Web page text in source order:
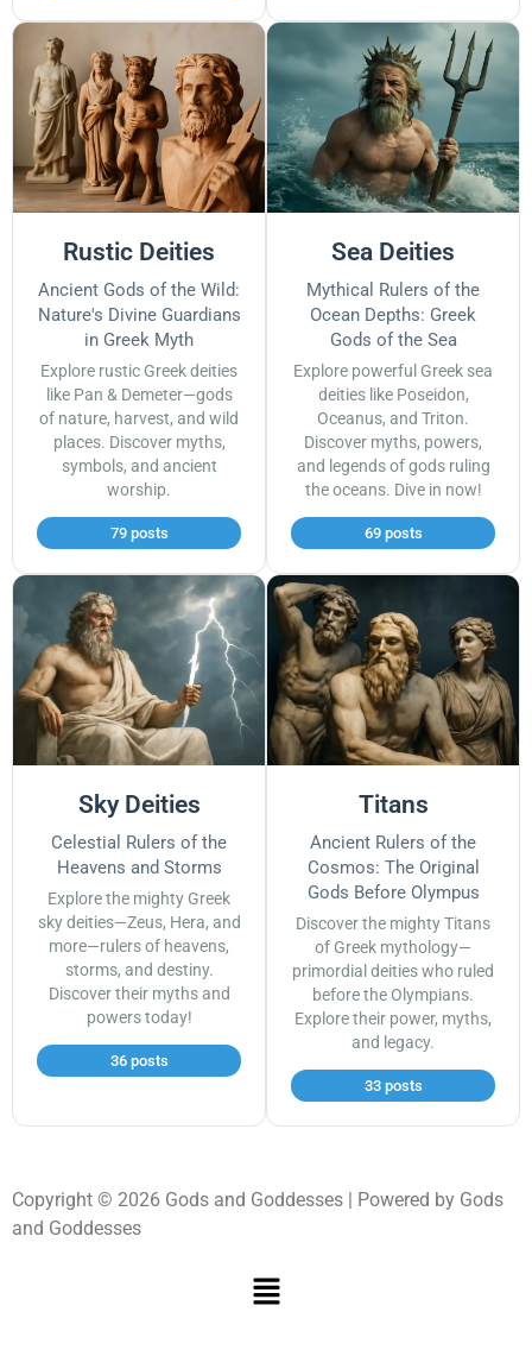
Rustic Deities
Ancient Gods of the Wild:
Nature's Divine Guardians
in Greek Myth
Explore rustic Greek deities
like Pan & Demeter—gods
of nature, harvest, and wild
places. Discover myths,
symbols, and ancient
worship.
79 posts
Sea Deities
Mythical Rulers of the
Ocean Depths: Greek
Gods of the Sea
Explore powerful Greek sea
deities like Poseidon,
Oceanus, and Triton.
Discover myths, powers,
and legends of gods ruling
the oceans. Dive in now!
69 posts
Sky Deities
Celestial Rulers of the
Heavens and Storms
Explore the mighty Greek
sky deities—Zeus, Hera, and
more—rulers of heavens,
storms, and destiny.
Discover their myths and
powers today!
36 posts
Titans
Ancient Rulers of the
Cosmos: The Original
Gods Before Olympus
Discover the mighty Titans
of Greek mythology—
primordial deities who ruled
before the Olympians.
Explore their power, myths,
and legacy.
33 posts
Copyright © 2026 Gods and Goddesses | Powered by Gods
and Goddesses